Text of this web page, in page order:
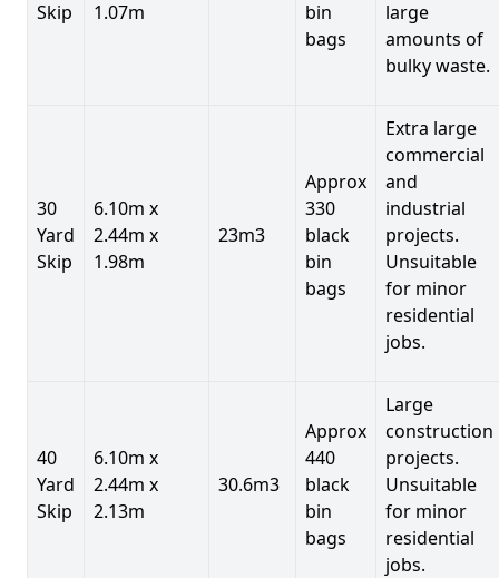
Skip
1.07m
bin
bags
large
amounts of
bulky waste.
30
Yard
Skip
6.10m x
2.44m x
1.98m
23m3
Approx
330
black
bin
bags
Extra large
commercial
and
industrial
projects.
Unsuitable
for minor
residential
jobs.
40
Yard
Skip
6.10m x
2.44m x
2.13m
30.6m3
Approx
440
black
bin
bags
Large
construction
projects.
Unsuitable
for minor
residential
jobs.